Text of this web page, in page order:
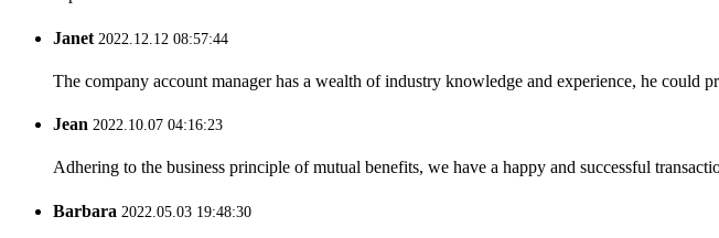
Janet 2022.12.12 08:57:44
The company account manager has a wealth of industry knowledge and experience, he could
Jean 2022.10.07 04:16:23
Adhering to the business principle of mutual benefits, we have a happy and successful
Barbara 2022.05.03 19:48:30